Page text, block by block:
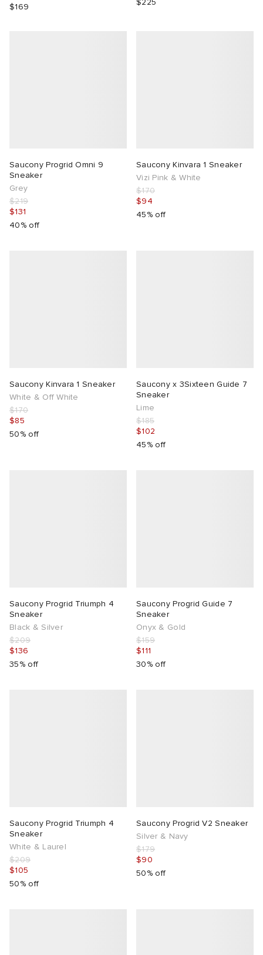
$169 $225
Saucony Progrid Omni 9
Sneaker
Grey
$219
$131
40% off
Saucony Kinvara 1 Sneaker
Vizi Pink & White
$170
$94
45% off
Saucony Kinvara 1 Sneaker
White & Off White
$170
$85
50% off
Saucony x 3Sixteen Guide 7
Sneaker
Lime
$185
$102
45% off
Saucony Progrid Triumph 4
Sneaker
Black & Silver
$209
$136
35% off
Saucony Progrid Guide 7
Sneaker
Onyx & Gold
$159
$111
30% off
Saucony Progrid Triumph 4
Sneaker
White & Laurel
$209
$105
50% off
Saucony Progrid V2 Sneaker
Silver & Navy
$179
$90
50% off